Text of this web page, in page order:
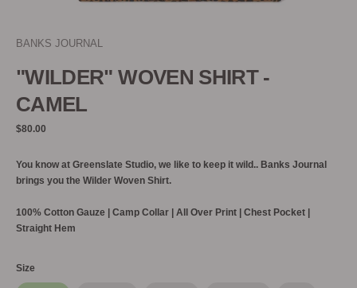
BANKS JOURNAL
"WILDER" WOVEN SHIRT -
CAMEL
$80.00
You know at Greenslate Studio, we like to keep it wild.. Banks Journal
brings you the Wilder Woven Shirt.
100% Cotton Gauze | Camp Collar | All Over Print | Chest Pocket |
Straight Hem
Size